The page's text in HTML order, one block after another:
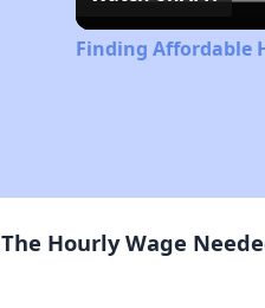
Finding Affordable
The Hourly Wage